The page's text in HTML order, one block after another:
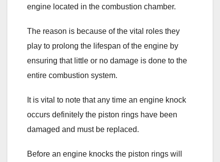
engine located in the combustion chamber.
The reason is because of the vital roles they
play to prolong the lifespan of the engine by
ensuring that little or no damage is done to the
entire combustion system.
It is vital to note that any time an engine knock
occurs definitely the piston rings have been
damaged and must be replaced.
Before an engine knocks the piston rings will